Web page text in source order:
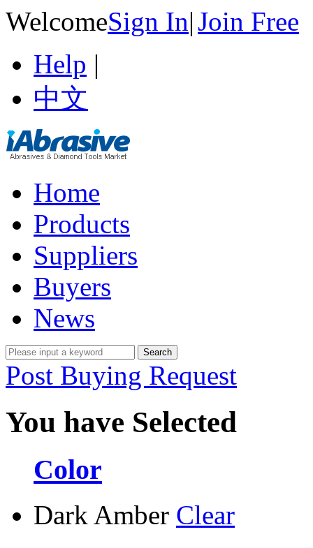
WelcomeSign In|Join Free
Help |
中文
Home
Products
Suppliers
Buyers
News
Post Buying Request
You have Selected
Color
Dark Amber Clear